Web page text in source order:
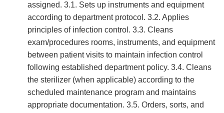
assigned. 3.1. Sets up instruments and equipment
according to department protocol. 3.2. Applies
principles of infection control. 3.3. Cleans
exam/procedures rooms, instruments, and equipment
between patient visits to maintain infection control
following established department policy. 3.4. Cleans
the sterilizer (when applicable) according to the
scheduled maintenance program and maintains
appropriate documentation. 3.5. Orders, sorts, and